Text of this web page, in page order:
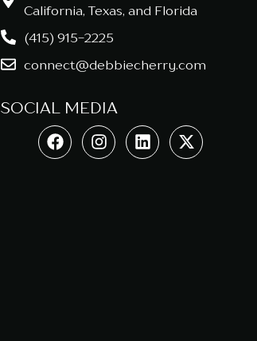
California, Texas, and Florida
(415) 915-2225
connect@debbiecherry.com
SOCIAL MEDIA